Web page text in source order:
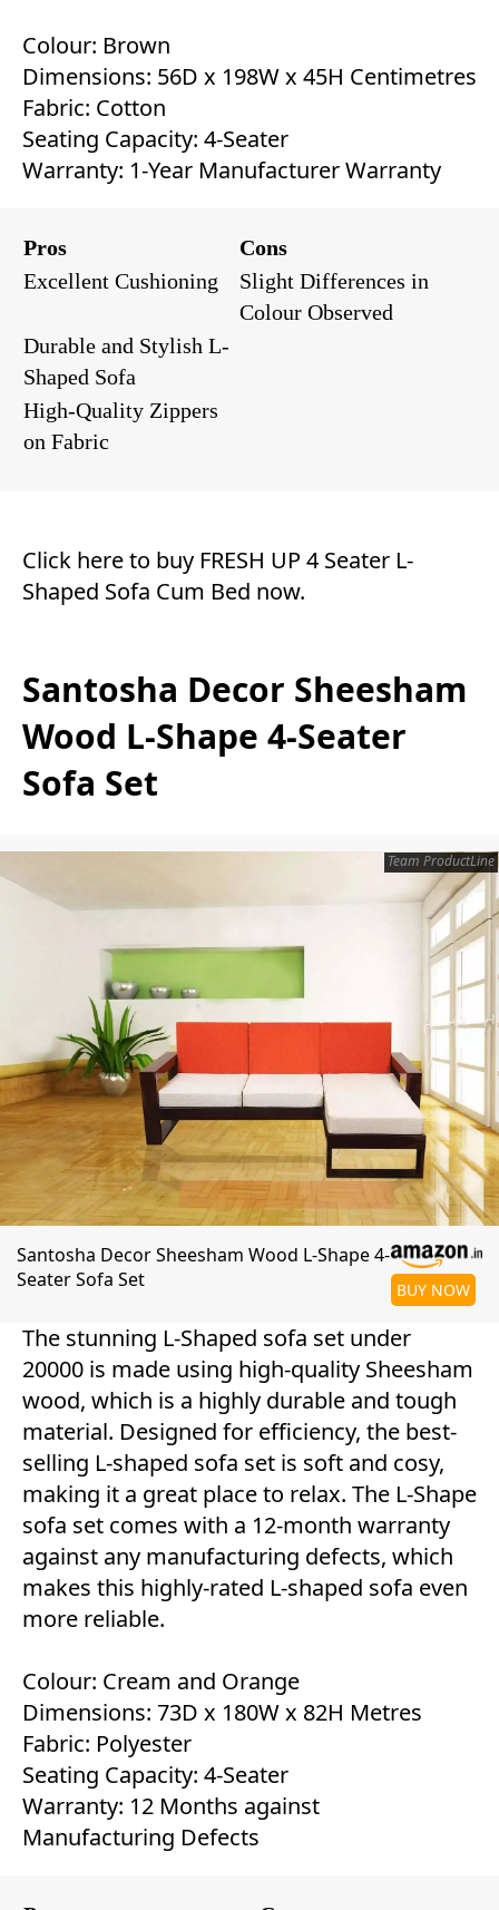
Colour: Brown
Dimensions: 56D x 198W x 45H Centimetres
Fabric: Cotton
Seating Capacity: 4-Seater
Warranty: 1-Year Manufacturer Warranty
Pros
Cons
Excellent Cushioning
Slight Differences in
Colour Observed
Durable and Stylish L-
Shaped Sofa
High-Quality Zippers
on Fabric
Click here to buy FRESH UP 4 Seater L-
Shaped Sofa Cum Bed now.
Santosha Decor Sheesham
Wood L-Shape 4-Seater
Sofa Set
Team ProductLine
Santosha Decor Sheesham Wood L-Shape 4-
Seater Sofa Set
BUY NOW
The stunning L-Shaped sofa set under
20000 is made using high-quality Sheesham
wood, which is a highly durable and tough
material. Designed for efficiency, the best-
selling L-shaped sofa set is soft and cosy,
making it a great place to relax. The L-Shape
sofa set comes with a 12-month warranty
against any manufacturing defects, which
makes this highly-rated L-shaped sofa even
more reliable.
Colour: Cream and Orange
Dimensions: 73D x 180W x 82H Metres
Fabric: Polyester
Seating Capacity: 4-Seater
Warranty: 12 Months against
Manufacturing Defects